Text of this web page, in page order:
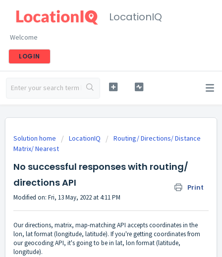
LocationIQ
Welcome
LOGIN
Solution home LocationIQ
Routing/ Directions/ Distance
Matrix/ Nearest
No successful responses with routing/
directions API
Print
Modified on: Fri, 13 May, 2022 at 4:11 PM
Our directions, matrix, map-matching API accepts coordinates in the
lon, lat format (longitude, latitude). If you're getting coordinates from
our geocoding API, it's going to be in lat, lon format (latitude,
longitude).